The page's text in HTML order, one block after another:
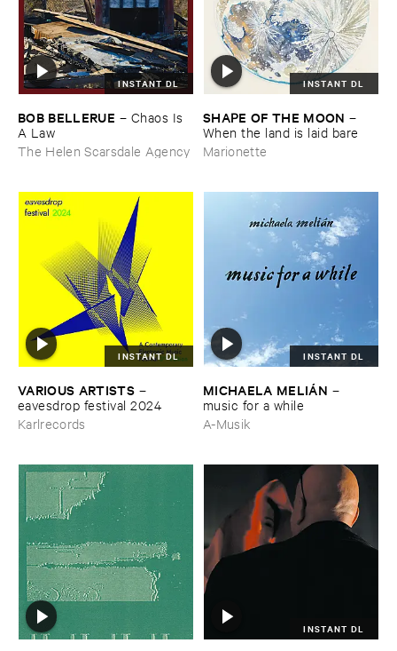
INSTANT DL
BOB ​BELLERUE – Chaos ​Is ​
A ​Law
The Helen Scarsdale Agency
INSTANT DL
SHAPE ​OF ​THE ​MOON –
When ​the ​land ​is ​laid ​bare
Marionette
INSTANT DL
VARIOUS ​ARTISTS –
eavesdrop ​festival ​2024
Karlrecords
INSTANT DL
MICHAELA ​MELIÁ​N –
music ​for ​a ​while
A-Musik
INSTANT DL